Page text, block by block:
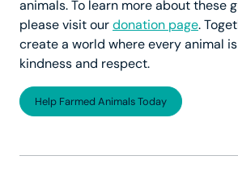
animals. To learn more about these
please visit ourdonation page.
create a world where every animal
kindness and respect.
Help Farmed Animals Today